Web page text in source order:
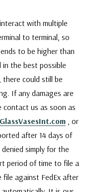
with multiple
to terminal, so
to be higher than
in the best possible
could still be
If any damages are
contact us as soon as
, or
after 14 days of
simply for the
period of time to file a
file against FedEx after